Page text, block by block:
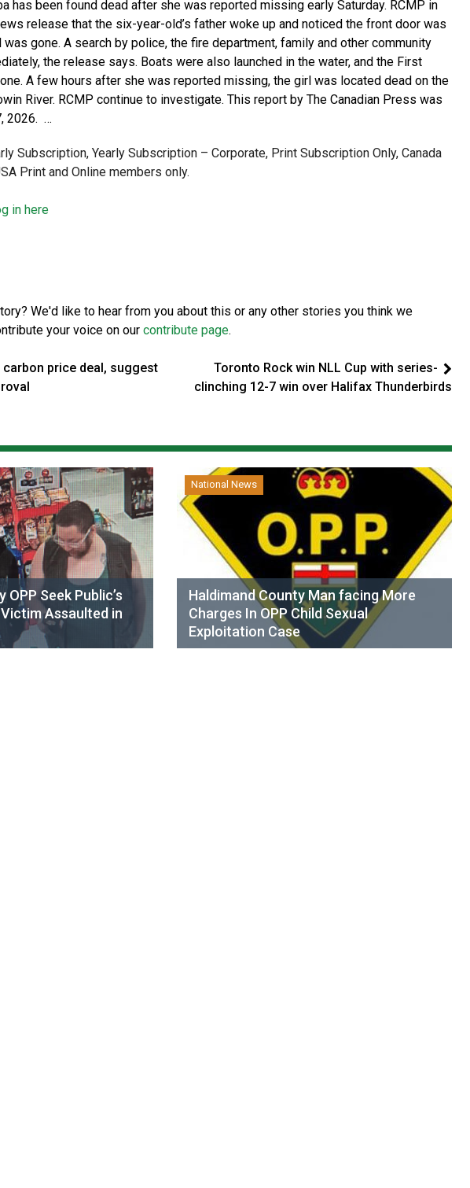
has been found dead after she was reported missing early Saturday. RCMP in
release that the six-year-old’s father woke up and noticed the front door was
gone. A search by police, the fire department, family and other community
the release says. Boats were also launched in the water, and the First
A few hours after she was reported missing, the girl was located dead on the
River. RCMP continue to investigate. This report by The Canadian Press was
2026. …
Subscription, Yearly Subscription – Corporate, Print Subscription Only, Canada
Print and Online members only.
in here
We'd like to hear from you about this or any other stories you think we
your voice on our contribute page.
carbon price deal, suggest
Toronto Rock win NLL Cup with series-
clinching 12-7 win over Halifax Thunderbirds
Seek Public’s
Assaulted in
National News
Haldimand County Man facing More
Charges In OPP Child Sexual
Exploitation Case